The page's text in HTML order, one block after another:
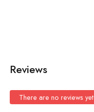
Reviews
There are no reviews yet